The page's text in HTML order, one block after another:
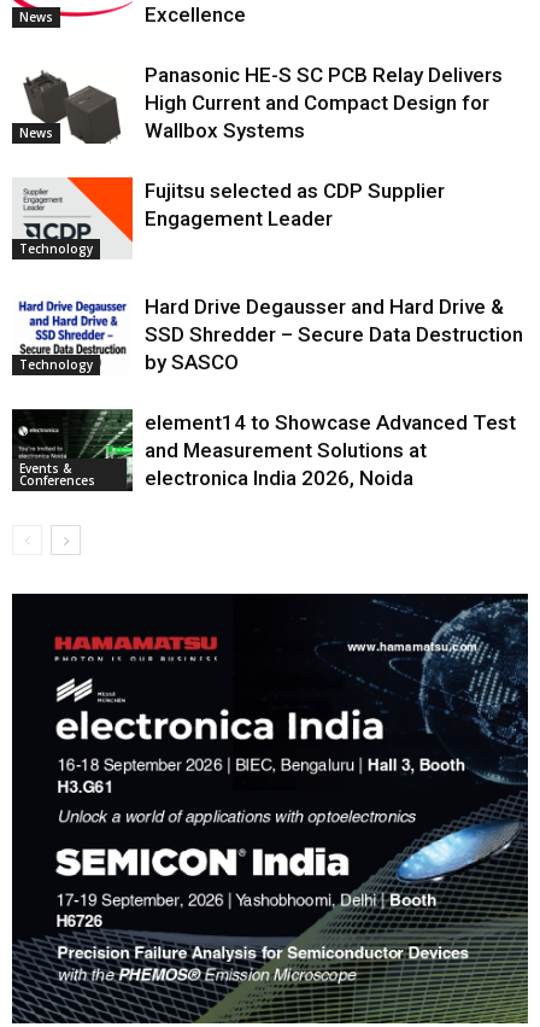
News
Excellence
News
Panasonic HE-S SC PCB Relay Delivers
High Current and Compact Design for
Wallbox Systems
Technology
Fujitsu selected as CDP Supplier
Engagement Leader
Technology
Hard Drive Degausser and Hard Drive &
SSD Shredder – Secure Data Destruction
by SASCO
Events &
Conferences
element14 to Showcase Advanced Test
and Measurement Solutions at
electronica India 2026, Noida